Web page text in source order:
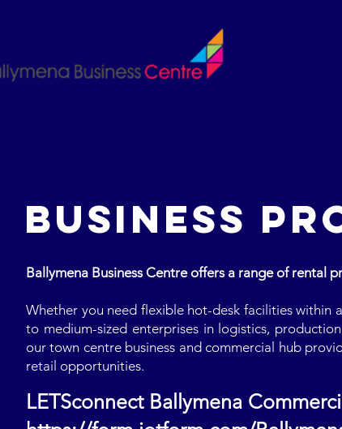
BUSINESS
Ballymena Business Centre offers a range of rental
Whether you need flexible hot-desk facilities within
to medium-sized enterprises in logistics,
our town centre business and commercial hub
retail opportunities.
LETSconnect Ballymena